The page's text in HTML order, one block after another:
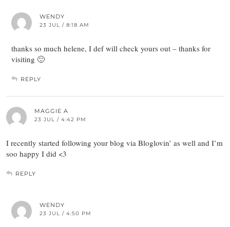
WENDY
23 JUL / 8:18 AM
thanks so much helene, I def will check yours out – thanks for
visiting 🙂
REPLY
MAGGIE A
23 JUL / 4:42 PM
I recently started following your blog via Bloglovin’ as well and I’m
soo happy I did <3
REPLY
WENDY
23 JUL / 4:50 PM